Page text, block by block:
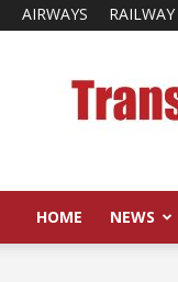
AIRWAYS RAILWAY
HOME NEWS